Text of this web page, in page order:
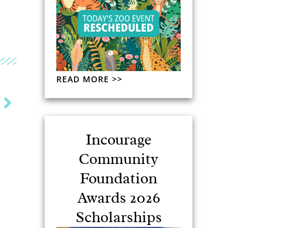
READ MORE >>
Incourage
Community
Foundation
Awards 2026
Scholarships